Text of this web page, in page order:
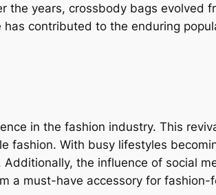
years, crossbody bags evolved
contributed to the enduring
in the fashion industry. This
With busy lifestyles
the influence of social
a must-have accessory for fashion-